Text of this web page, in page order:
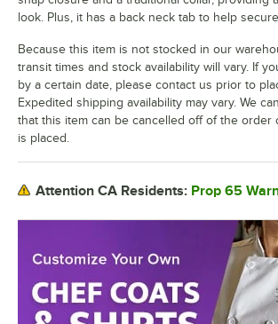
look. Plus, it has a back neck tab to help
Because this item is not stocked in our
transit times and stock availability will vary. If
by a certain date, please contact us prior to
Expedited shipping availability may vary. We
that this item can be cancelled off of the order
is placed.
Attention CA Residents: Prop 65